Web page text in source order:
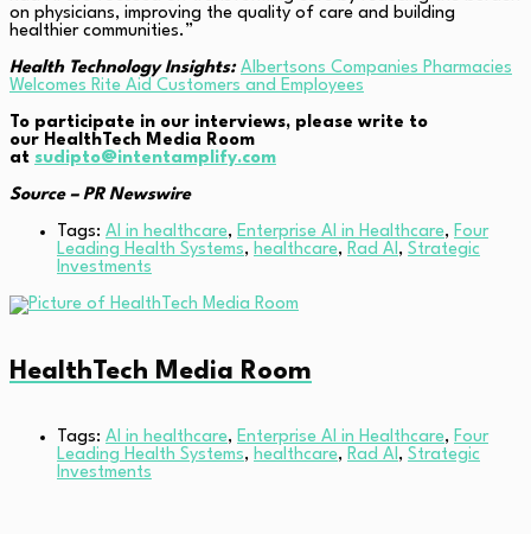
on physicians, improving the quality of care and building
healthier communities.”
Health Technology Insights: Albertsons Companies Pharmacies
Welcomes Rite Aid Customers and Employees
To participate in our interviews, please write to
our HealthTech Media Room
at sudipto@intentamplify.com
Source – PR Newswire
Tags: AI in healthcare, Enterprise AI in Healthcare, Four
Leading Health Systems, healthcare, Rad AI , Strategic
Investments
HealthTech Media Room
Tags: AI in healthcare, Enterprise AI in Healthcare, Four
Leading Health Systems, healthcare, Rad AI , Strategic
Investments